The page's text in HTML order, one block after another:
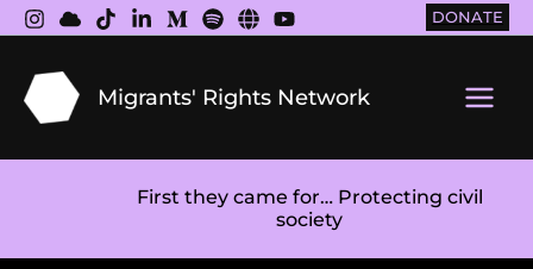
Skip
to
content
DONATE
Migrants' Rights Network
First they came for… Protecting civil
society